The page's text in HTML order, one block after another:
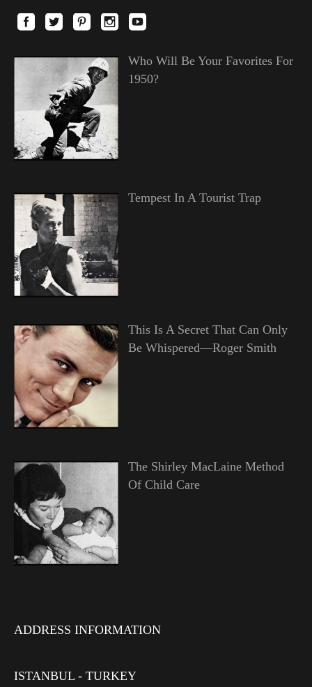
Who Will Be Your Favorites For
1950?
Tempest In A Tourist Trap
This Is A Secret That Can Only
Be Whispered—Roger Smith
The Shirley MacLaine Method
Of Child Care
ADDRESS INFORMATION
ISTANBUL - TURKEY